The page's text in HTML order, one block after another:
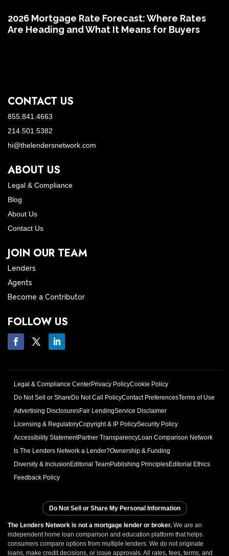
2026 Mortgage Rate Forecast: Where Rates
Are Heading and What It Means for Buyers
CONTACT US
855.841.4663
214.501.5382
hi@thelendersnetwork.com
ABOUT US
Legal & Compliance
Blog
About Us
Contact Us
JOIN OUR TEAM
Lenders
Agents
Become a Contributor
FOLLOW US
Legal & Compliance CenterPrivacy PolicyCookie Policy
Do Not Sell or Share Do Not Call PolicyContact PreferencesTerms of Use
Advertising DisclosuresFair LendingService Disclaimer
Licensing & RegulatoryCopyright & IP PolicySecurity Policy
Accessibility StatementPartner TransparencyLoan Comparison Network
Is The Lenders Network a Lender?Ownership & Funding
Diversity & Inclusion Editorial TeamPublishing PrinciplesEditorial Ethics
Feedback Policy
Do Not Sell or Share My Personal Information
The Lenders Network is not a mortgage lender or broker. We are an
independent home loan comparison and education platform that helps
consumers compare options from multiple lenders. We do not originate
loans, make credit decisions, or issue approvals. All rates, fees, terms, and